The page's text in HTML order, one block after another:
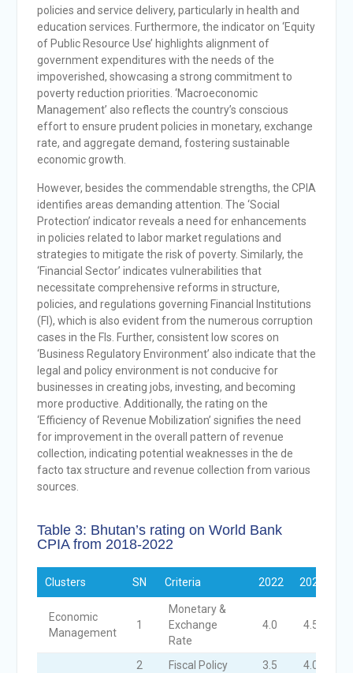
policies and service delivery, particularly in health and
education services. Furthermore, the indicator on ‘Equity
of Public Resource Use’ highlights alignment of
government expenditures with the needs of the
impoverished, showcasing a strong commitment to
poverty reduction priorities. ‘Macroeconomic
Management’ also reflects the country’s conscious
effort to ensure prudent policies in monetary, exchange
rate, and aggregate demand, fostering sustainable
economic growth.
However, besides the commendable strengths, the CPIA
identifies areas demanding attention. The ‘Social
Protection’ indicator reveals a need for enhancements
in policies related to labor market regulations and
strategies to mitigate the risk of poverty. Similarly, the
‘Financial Sector’ indicates vulnerabilities that
necessitate comprehensive reforms in structure,
policies, and regulations governing Financial Institutions
(FI), which is also evident from the numerous corruption
cases in the FIs. Further, consistent low scores on
‘Business Regulatory Environment’ also indicate that the
legal and policy environment is not conducive for
businesses in creating jobs, investing, and becoming
more productive. Additionally, the rating on the
‘Efficiency of Revenue Mobilization’ signifies the need
for improvement in the overall pattern of revenue
collection, indicating potential weaknesses in the de
facto tax structure and revenue collection from various
sources.
Table 3: Bhutan’s rating on World Bank
CPIA from 2018-2022
Clusters SN Criteria 2022 2021
Economic
Management
1
Monetary &
Exchange
Rate
4.0 4.5
2 Fiscal Policy 3.5 4.0